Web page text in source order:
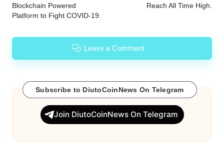
Blockchain Powered
Platform to Fight COVID-19.
Reach All Time High.
Leave a Comment
Subscribe to DiutoCoinNews On Telegram
Join DiutoCoinNews On Telegram